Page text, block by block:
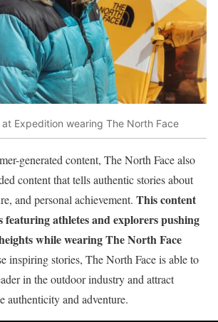
at Expedition wearing The North Face
generated content, The North Face also
content that tells authentic stories about
and personal achievement. This content
featuring athletes and explorers pushing
while wearing The North Face
inspiring stories, The North Face is able to
in the outdoor industry and attract
authenticity and adventure.